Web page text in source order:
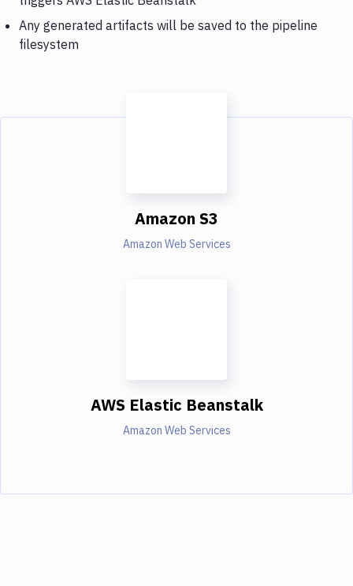
Any generated artifacts will be saved to the pipeline
filesystem
Amazon S3
Amazon Web Services
AWS Elastic Beanstalk
Amazon Web Services